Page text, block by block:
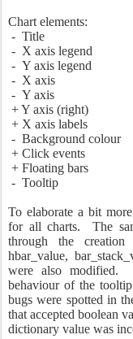
Chart elements:
- Title
- X axis legend
- Y axis legend
- X axis
- Y axis
+ Y axis (right)
+ X axis labels
- Background colour
+ Click events
+ Floating bars
- Tooltip
To elaborate a bit
for all charts. The
through the
hbar_value,
were also modified.
behaviour of the
bugs were spotted in
that accepted boolean
dictionary value was